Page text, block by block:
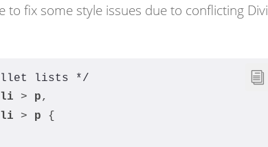
to fix some style issues due to conflicting Divi
lists */
li > p,
li > p {